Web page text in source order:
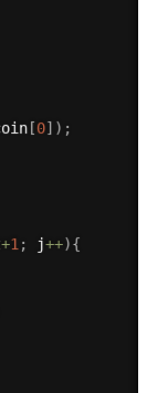
[0] ) ;
+1 ; j++){